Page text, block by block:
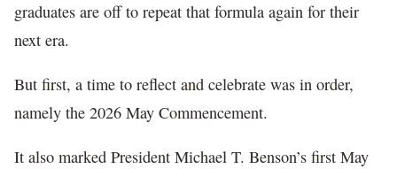
graduates are off to repeat that formula again for their
next era.
But first, a time to reflect and celebrate was in order,
namely the 2026 May Commencement.
It also marked President Michael T. Benson’s first May